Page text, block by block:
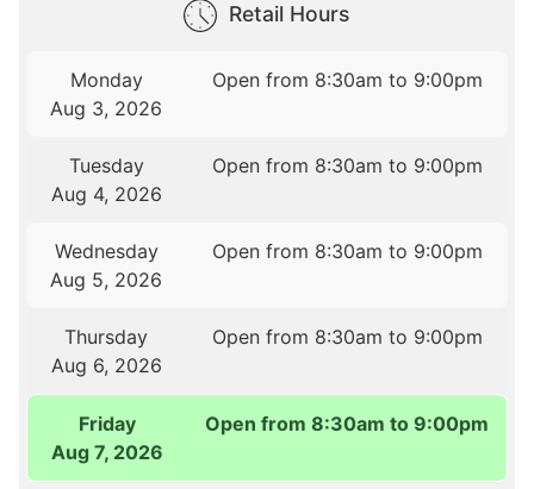
Retail Hours
Monday
Aug 3, 2026
Open from 8:30am to 9:00pm
Tuesday
Aug 4, 2026
Open from 8:30am to 9:00pm
Wednesday
Aug 5, 2026
Open from 8:30am to 9:00pm
Thursday
Aug 6, 2026
Open from 8:30am to 9:00pm
Friday
Aug 7, 2026
Open from 8:30am to 9:00pm